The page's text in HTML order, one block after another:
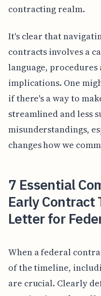
contracting realm.
It's clear that
contracts involves a
language,
implications. One
if there's a way to
streamlined and less
misunderstandings,
changes how we
7 Essential
Early Contract
Letter for
When a federal
of the timeline,
are crucial. Clearly